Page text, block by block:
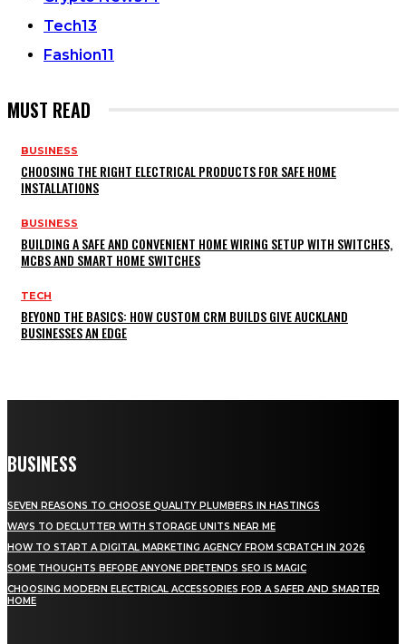
Tech13
Fashion11
MUST READ
BUSINESS
CHOOSING THE RIGHT ELECTRICAL PRODUCTS FOR SAFE HOME
INSTALLATIONS
BUSINESS
BUILDING A SAFE AND CONVENIENT HOME WIRING SETUP WITH SWITCHES,
MCBS AND SMART HOME SWITCHES
TECH
BEYOND THE BASICS: HOW CUSTOM CRM BUILDS GIVE AUCKLAND
BUSINESSES AN EDGE
BUSINESS
SEVEN REASONS TO CHOOSE QUALITY PLUMBERS IN HASTINGS
WAYS TO DECLUTTER WITH STORAGE UNITS NEAR ME
HOW TO START A DIGITAL MARKETING AGENCY FROM SCRATCH IN 2026
SOME THOUGHTS BEFORE ANYONE PRETENDS SEO IS MAGIC
CHOOSING MODERN ELECTRICAL ACCESSORIES FOR A SAFER AND SMARTER
HOME